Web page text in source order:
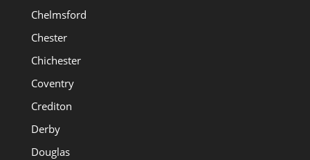
Chelmsford
Chester
Chichester
Coventry
Crediton
Derby
Douglas